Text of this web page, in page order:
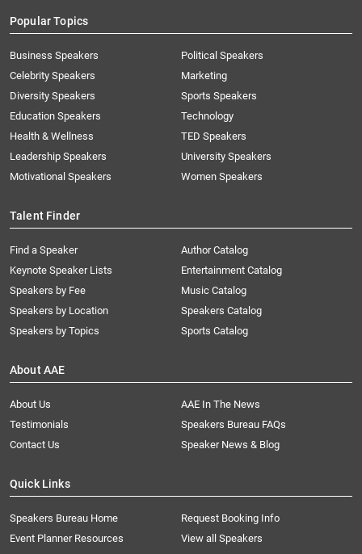
Popular Topics
Business Speakers
Celebrity Speakers
Diversity Speakers
Education Speakers
Health & Wellness
Leadership Speakers
Motivational Speakers
Political Speakers
Marketing
Sports Speakers
Technology
TED Speakers
University Speakers
Women Speakers
Talent Finder
Find a Speaker
Keynote Speaker Lists
Speakers by Fee
Speakers by Location
Speakers by Topics
Author Catalog
Entertainment Catalog
Music Catalog
Speakers Catalog
Sports Catalog
About AAE
About Us
AAE In The News
Testimonials
Speakers Bureau FAQs
Contact Us
Speaker News & Blog
Quick Links
Speakers Bureau Home
Request Booking Info
Event Planner Resources
View all Speakers